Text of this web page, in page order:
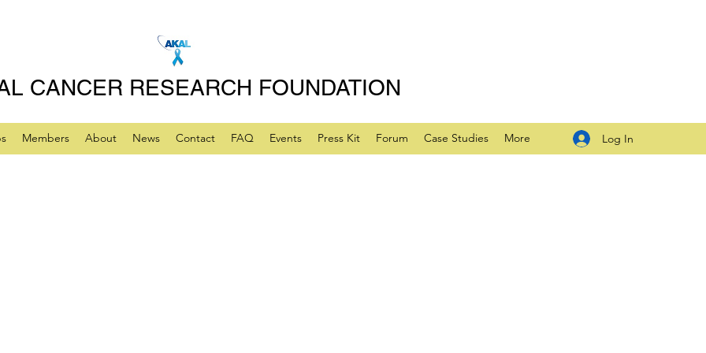
CANCER RESEARCH FOUNDATION
Members About News Contact FAQ Events Press Kit Forum Case Studies More Log In